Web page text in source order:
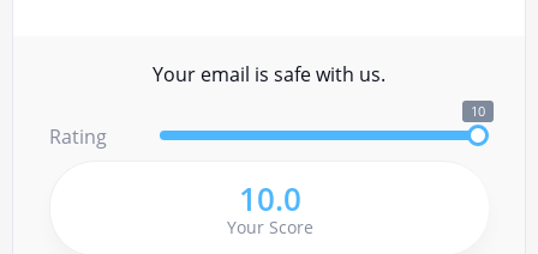
Your email is safe with us.
Rating
10
10.0
Your Score